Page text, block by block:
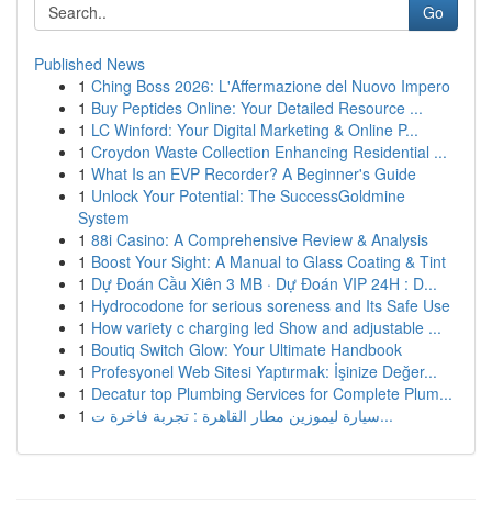
Go
Published News
1 Ching Boss 2026: L'Affermazione del Nuovo Impero
1 Buy Peptides Online: Your Detailed Resource ...
1 LC Winford: Your Digital Marketing & Online P...
1 Croydon Waste Collection Enhancing Residential ...
1 What Is an EVP Recorder? A Beginner's Guide
1 Unlock Your Potential: The SuccessGoldmine
System
1 88i Casino: A Comprehensive Review & Analysis
1 Boost Your Sight: A Manual to Glass Coating & Tint
1 Dự Đoán Cầu Xiên 3 MB · Dự Đoán VIP 24H : D...
1 Hydrocodone for serious soreness and Its Safe Use
1 How variety c charging led Show and adjustable ...
1 Boutiq Switch Glow: Your Ultimate Handbook
1 Profesyonel Web Sitesi Yaptırmak: İşinize Değer...
1 Decatur top Plumbing Services for Complete Plum...
1
سيارة ليموزين مطار القاهرة : تجربة فاخرة ت...